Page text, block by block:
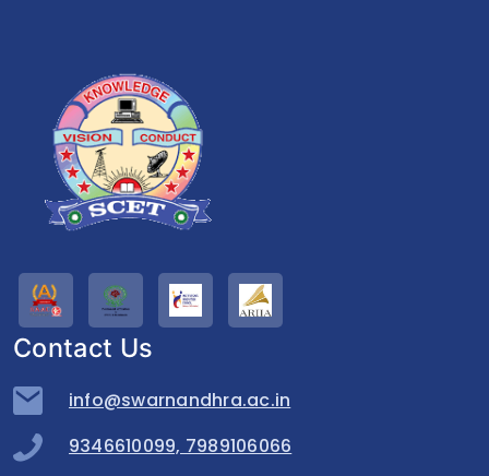
Contact Us
info@swarnandhra.ac.in
9346610099, 7989106066